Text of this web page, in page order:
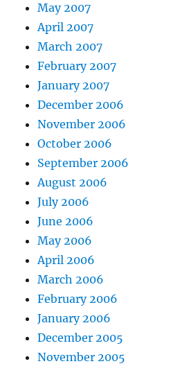
May 2007
April 2007
March 2007
February 2007
January 2007
December 2006
November 2006
October 2006
September 2006
August 2006
July 2006
June 2006
May 2006
April 2006
March 2006
February 2006
January 2006
December 2005
November 2005